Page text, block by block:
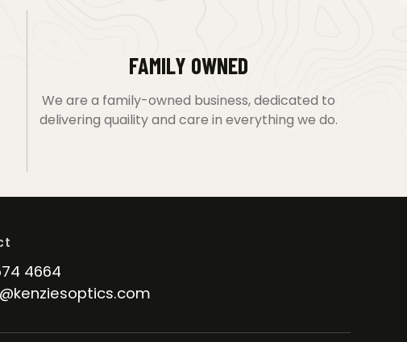
FAMILY OWNED
We are a family-owned business, dedicated to
delivering quaility and care in everything we do.
4664